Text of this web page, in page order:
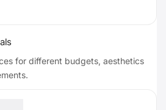
for different budgets, aesthetics